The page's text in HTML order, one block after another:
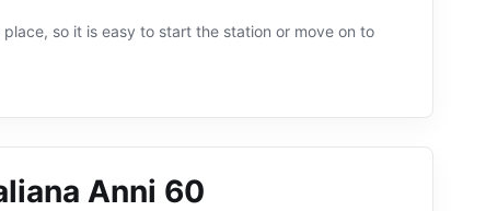
so it is easy to start the station or move on to
Anni 60